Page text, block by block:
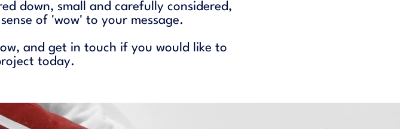
down, small and carefully considered,
of 'wow' to your message.
and get in touch if you would like to
today.